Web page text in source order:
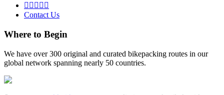
    
Contact Us
Where to Begin
We have over 300 original and curated bikepacking routes in our
global network spanning nearly 50 countries.